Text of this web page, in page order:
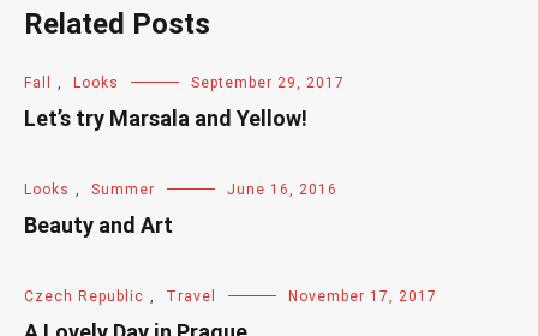
Related Posts
Fall , Looks September 29, 2017
Let’s try Marsala and Yellow!
Looks , Summer June 16, 2016
Beauty and Art
Czech Republic , Travel November 17, 2017